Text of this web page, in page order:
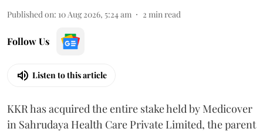
Published on: 10 Aug 2026, 5:24 am 2 min read
Follow Us
Listen to this article
KKR has acquired the entire stake held by Medicover
in Sahrudaya Health Care Private Limited, the parent